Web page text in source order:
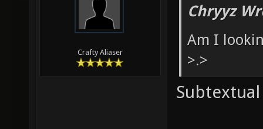
Crafty Aliaser
Chryyz
Am I
>.>